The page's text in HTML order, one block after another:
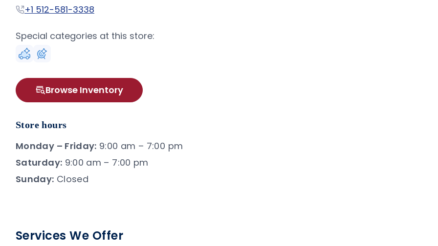
Phone
+1 512-581-3338
Special categories at this store:
Browse Inventory
Store hours
Monday – Friday: 9:00 am – 7:00 pm
Saturday: 9:00 am – 7:00 pm
Sunday: Closed
Services We Offer